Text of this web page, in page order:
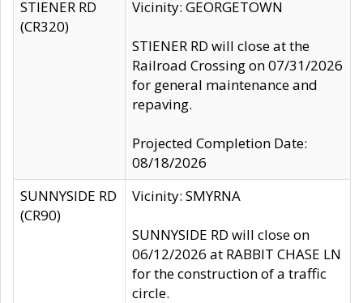
STIENER RD
(CR320)
Vicinity: GEORGETOWN
STIENER RD will close at the
Railroad Crossing on 07/31/2026
for general maintenance and
repaving.
Projected Completion Date:
08/18/2026
SUNNYSIDE RD
(CR90)
Vicinity: SMYRNA
SUNNYSIDE RD will close on
06/12/2026 at RABBIT CHASE LN
for the construction of a traffic
circle.